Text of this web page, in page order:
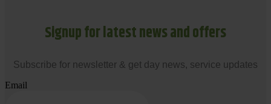
Signup for latest news and offers
Subscribe for newsletter & get day news, service updates
Email